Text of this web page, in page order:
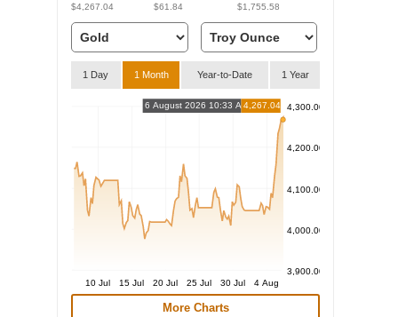
$4,267.04 $61.84 $1,755.58
1 Day 1 Month Year-to-Date 1 Year
4,300.00
4,200.00
4,100.00
4,000.00
3,900.00
10 Jul 15 Jul 20 Jul 25 Jul 30 Jul 4 Aug
6 August 2026 10:33 AM4,267.04
More Charts